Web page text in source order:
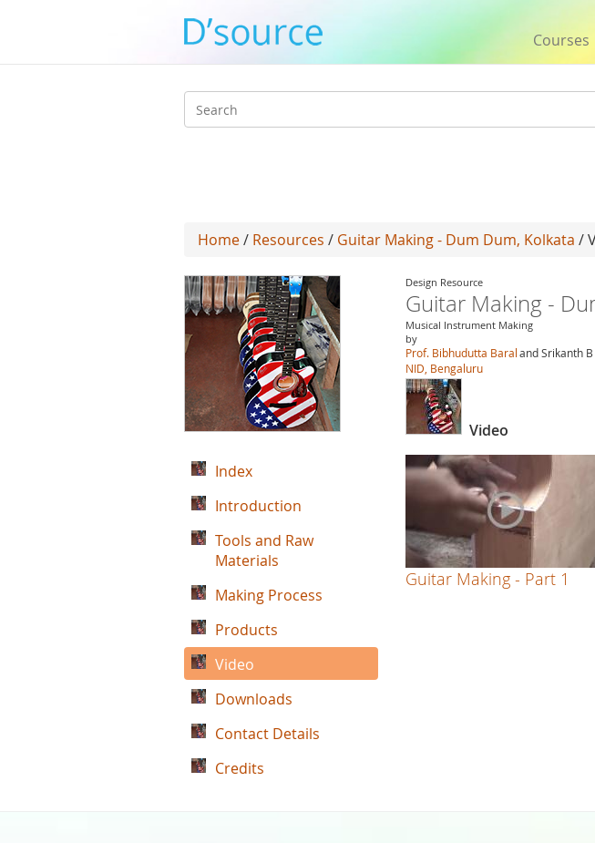
Courses
Search
Home/ Resources / Guitar Making - Dum Dum, Kolkata /
Design Resource
Guitar Making -
Musical Instrument Making
by
Prof. Bibhudutta Baraland Srikanth B
NID, Bengaluru
Video
Guitar Making - Part 1
Index
Introduction
Tools and Raw
Materials
Making Process
Products
Video
Downloads
Contact Details
Credits